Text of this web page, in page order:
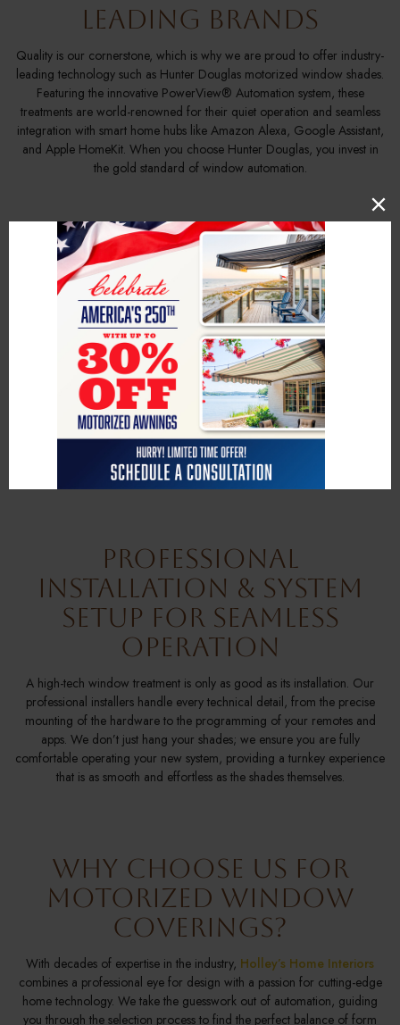
Leading Brands
Quality is our cornerstone, which is why we are proud to offer industry-
leading technology such as Hunter Douglas motorized window shades.
Featuring the innovative PowerView® Automation system, these
treatments are world-renowned for their quiet operation and seamless
integration with smart home hubs like Amazon Alexa, Google Assistant,
and Apple HomeKit. When you choose Hunter Douglas, you invest in
the gold standard of window automation.
Custom Motorized
Window Coverings
Tailored to Your Home
Every window is a canvas, and every home has a unique story. We
specialize in motorized window shades that are custom-tailored to your
specific measurements and design preferences. Whether you have
soaring floor-to-ceiling windows, hard-to-reach skylights, or specialized
bay windows, our team works passionately to ensure your motorized
coverings fit perfectly and reflect your personal style through a vast
selection of premium fabrics and finishes.
Professional
Installation & System
Setup for Seamless
Operation
A high-tech window treatment is only as good as its installation. Our
professional installers handle every technical detail, from the precise
mounting of the hardware to the programming of your remotes and
apps. We don’t just hang your shades; we ensure you are fully
comfortable operating your new system, providing a turnkey experience
that is as smooth and effortless as the shades themselves.
Why Choose Us for
Motorized Window
Coverings?
With decades of expertise in the industry, Holley’s Home Interiors
combines a professional eye for design with a passion for cutting-edge
home technology. We take the guesswork out of automation, guiding
you through the selection process to find the perfect balance of form